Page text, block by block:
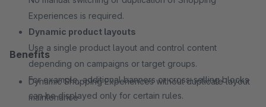
Experiences is required.
Dynamic product layouts
Use a single product layout and control content
depending on campaigns or target groups.
For example, additional banners or cross-selling blocks
can be displayed only for certain rules.
Benefits
Dynamic Shopping Experiences without duplicate layout
maintenance